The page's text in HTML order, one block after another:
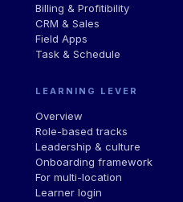
Billing & Profitibility
CRM & Sales
Field Apps
Task & Schedule
LEARNING LEVER
Overview
Role-based tracks
Leadership & culture
Onboarding framework
For multi-location
Learner login